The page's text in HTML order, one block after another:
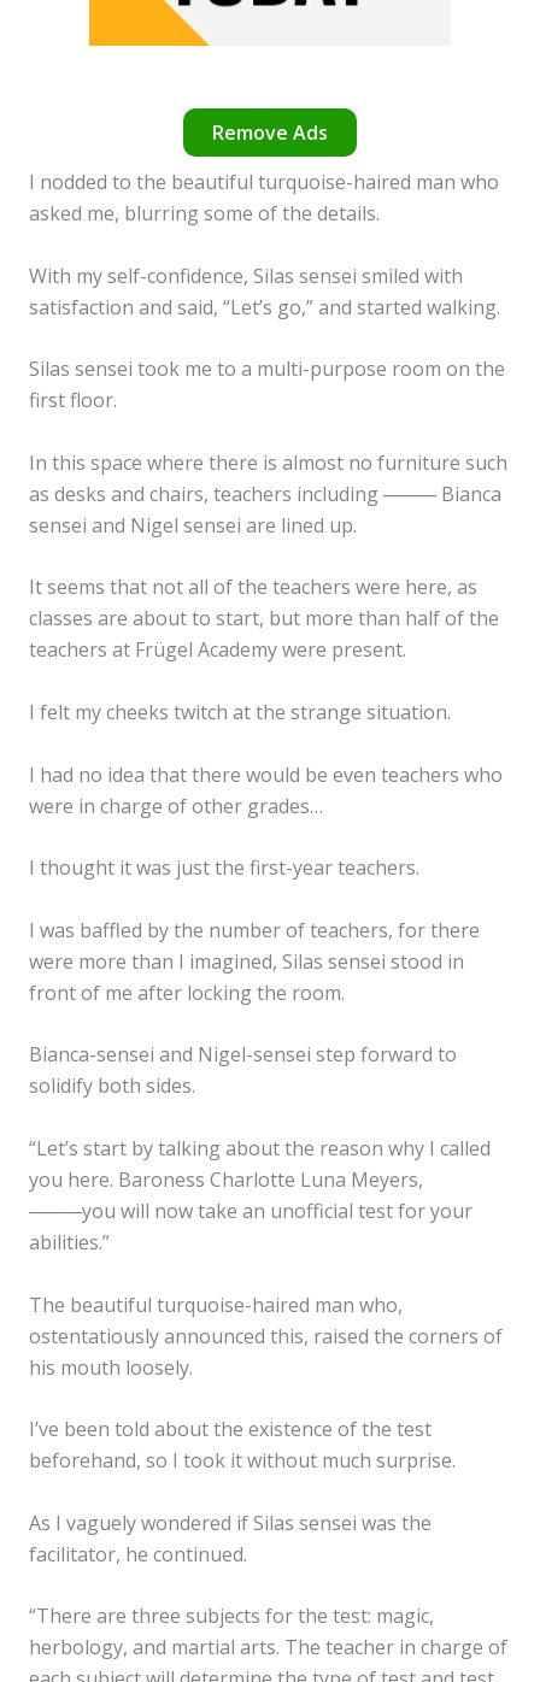
Remove Ads
I nodded to the beautiful turquoise-haired man who
asked me, blurring some of the details.
With my self-confidence, Silas sensei smiled with
satisfaction and said, “Let’s go,” and started walking.
Silas sensei took me to a multi-purpose room on the
first floor.
In this space where there is almost no furniture such
as desks and chairs, teachers including ──── Bianca
sensei and Nigel sensei are lined up.
It seems that not all of the teachers were here, as
classes are about to start, but more than half of the
teachers at Frügel Academy were present.
I felt my cheeks twitch at the strange situation.
I had no idea that there would be even teachers who
were in charge of other grades…
I thought it was just the first-year teachers.
I was baffled by the number of teachers, for there
were more than I imagined, Silas sensei stood in
front of me after locking the room.
Bianca-sensei and Nigel-sensei step forward to
solidify both sides.
“Let’s start by talking about the reason why I called
you here. Baroness Charlotte Luna Meyers,
────you will now take an unofficial test for your
abilities.”
The beautiful turquoise-haired man who,
ostentatiously announced this, raised the corners of
his mouth loosely.
I’ve been told about the existence of the test
beforehand, so I took it without much surprise.
As I vaguely wondered if Silas sensei was the
facilitator, he continued.
“There are three subjects for the test: magic,
herbology, and martial arts. The teacher in charge of